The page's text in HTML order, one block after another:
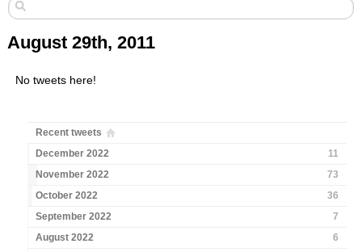
August 29th, 2011
No tweets here!
Recent tweets
December 2022
11
November 2022
73
October 2022
36
September 2022
7
August 2022
6